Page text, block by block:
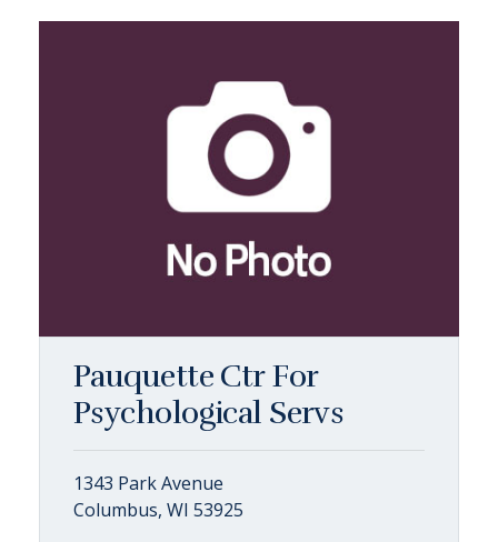
Pauquette Ctr For
Psychological Servs
1343 Park Avenue
Columbus, WI 53925